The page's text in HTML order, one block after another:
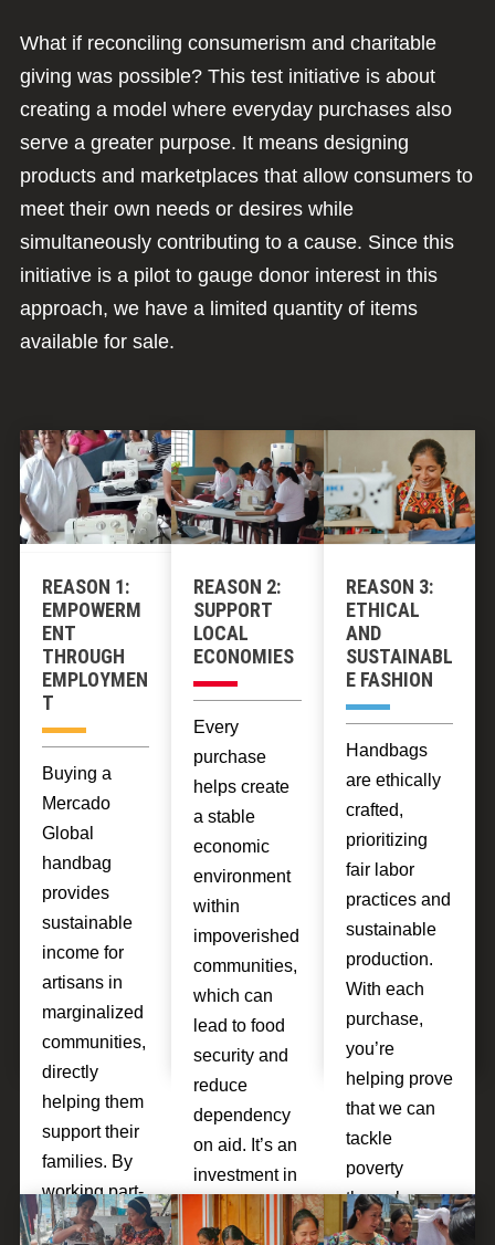
What if reconciling consumerism and charitable
giving was possible? This test initiative is about
creating a model where everyday purchases also
serve a greater purpose. It means designing
products and marketplaces that allow consumers to
meet their own needs or desires while
simultaneously contributing to a cause. Since this
initiative is a pilot to gauge donor interest in this
approach, we have a limited quantity of items
available for sale.
REASON 1:
EMPOWERM
ENT
THROUGH
EMPLOYMEN
T
Buying a
Mercado
Global
handbag
provides
sustainable
income for
artisans in
marginalized
communities,
directly
helping them
support their
families. By
working part-
time, artisans
REASON 2:
SUPPORT
LOCAL
ECONOMIES
Every
purchase
helps create
a stable
economic
environment
within
impoverished
communities,
which can
lead to food
security and
reduce
dependency
on aid. It’s an
investment in
breaking the
cycle of
REASON 3:
ETHICAL
AND
SUSTAINABL
E FASHION
Handbags
are ethically
crafted,
prioritizing
fair labor
practices and
sustainable
production.
With each
purchase,
you’re
helping prove
that we can
tackle
poverty
through
sustainable